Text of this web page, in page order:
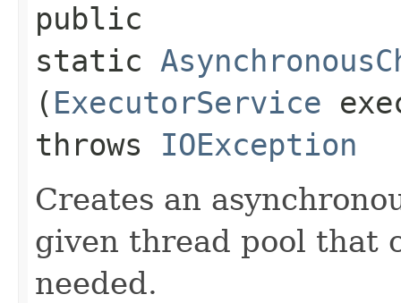
public
static
( ExecutorService
throws IOException
Creates an
given thread pool that
needed.